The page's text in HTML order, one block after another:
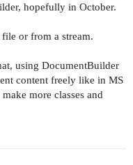
hopefully in October.
or from a stream.
using DocumentBuilder
content freely like in MS
more classes and